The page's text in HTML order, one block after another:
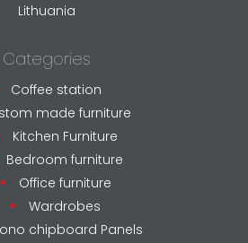
Lithuania
Categories
Coffee station
made furniture
Kitchen Furniture
Bedroom furniture
Office furniture
Wardrobes
chipboard Panels